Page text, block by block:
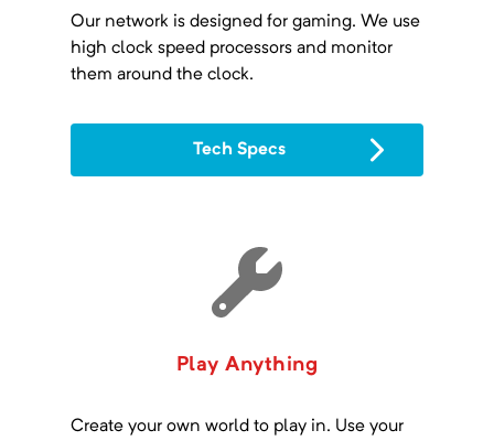
Our network is designed for gaming. We use
high clock speed processors and monitor
them around the clock.
Tech Specs
Play Anything
Create your own world to play in. Use your